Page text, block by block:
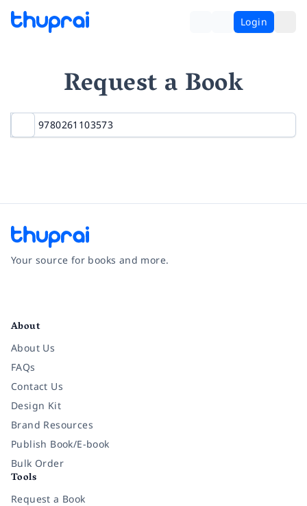
Login
Request a Book
Your source for books and more.
About
About Us
FAQs
Contact Us
Design Kit
Brand Resources
Publish Book/E-book
Bulk Order
Tools
Request a Book